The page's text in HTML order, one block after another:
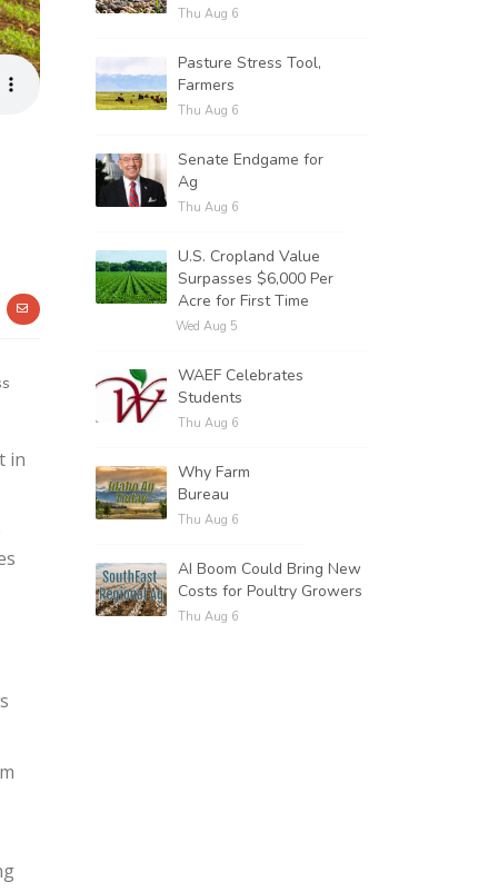
in
Thu Aug 6
Pasture Stress Tool,
Farmers
Thu Aug 6
Senate Endgame for
Ag
Thu Aug 6
U.S. Cropland Value
Surpasses $6,000 Per
Acre for First Time
Wed Aug 5
WAEF Celebrates
Students
Thu Aug 6
Why Farm
Bureau
Thu Aug 6
AI Boom Could Bring New
Costs for Poultry Growers
Thu Aug 6